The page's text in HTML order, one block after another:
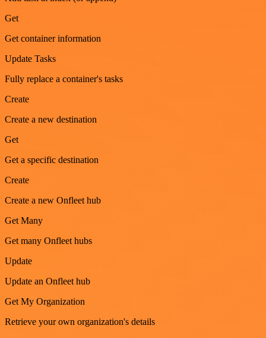
Get
Get container information
Update Tasks
Fully replace a container's tasks
Create
Create a new destination
Get
Get a specific destination
Create
Create a new Onfleet hub
Get Many
Get many Onfleet hubs
Update
Update an Onfleet hub
Get My Organization
Retrieve your own organization's details